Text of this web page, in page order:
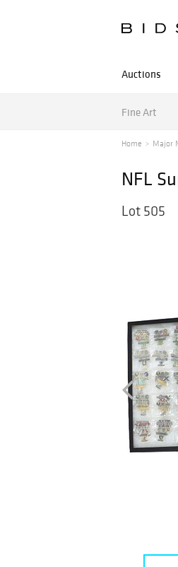
Auctions
Fine Art
Home Major
NFL
Lot 505